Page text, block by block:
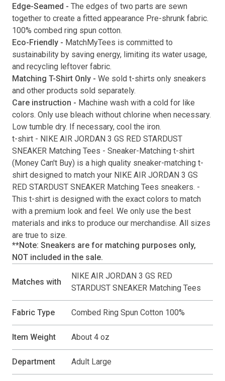
Edge-Seamed - The edges of two parts are sewn
together to create a fitted appearance Pre-shrunk fabric.
100% combed ring spun cotton.
Eco-Friendly - MatchMyTees is committed to
sustainability by saving energy, limiting its water usage,
and recycling leftover fabric.
Matching T-Shirt Only - We sold t-shirts only sneakers
and other products sold separately.
Care instruction - Machine wash with a cold for like
colors. Only use bleach without chlorine when necessary.
Low tumble dry. If necessary, cool the iron.
t-shirt - NIKE AIR JORDAN 3 GS RED STARDUST
SNEAKER Matching Tees - Sneaker-Matching t-shirt
( Money Can't Buy) is a high quality sneaker-matching t-
shirt designed to match your NIKE AIR JORDAN 3 GS
RED STARDUST SNEAKER Matching Tees sneakers. -
This t-shirt is designed with the exact colors to match
with a premium look and feel. We only use the best
materials and inks to produce our merchandise. All sizes
are true to size.
**Note: Sneakers are for matching purposes only,
NOT included in the sale.
Matches with
NIKE AIR JORDAN 3 GS RED
STARDUST SNEAKER Matching Tees
Fabric Type Combed Ring Spun Cotton 100%
Item Weight About 4 oz
Department Adult Large